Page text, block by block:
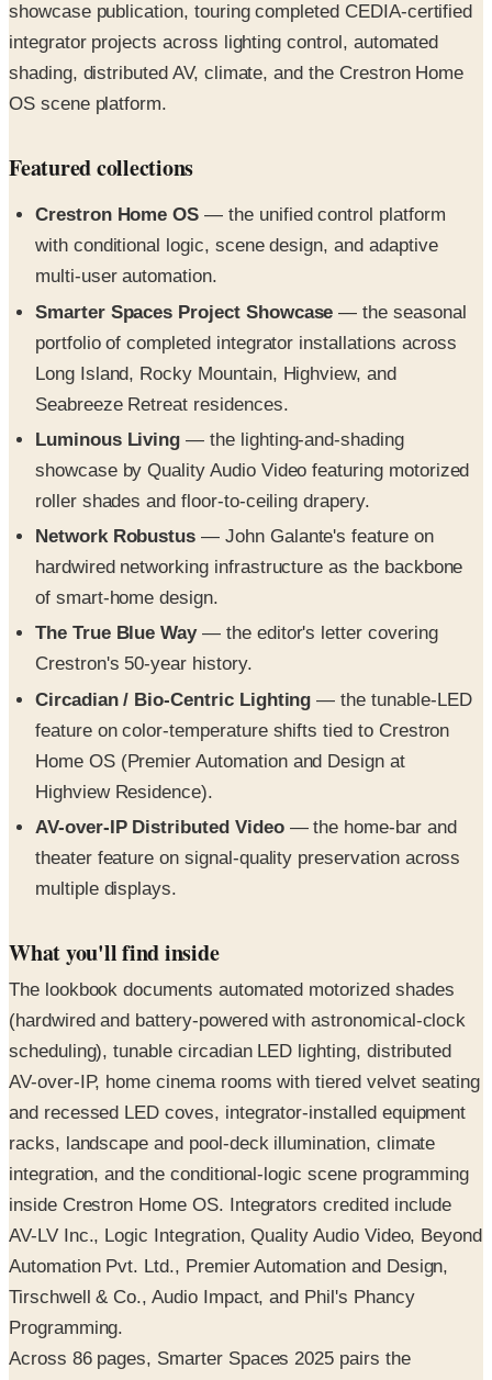
showcase publication, touring completed CEDIA-certified
integrator projects across lighting control, automated
shading, distributed AV, climate, and the Crestron Home
OS scene platform.
Featured collections
Crestron Home OS — the unified control platform
with conditional logic, scene design, and adaptive
multi-user automation.
Smarter Spaces Project Showcase — the seasonal
portfolio of completed integrator installations across
Long Island, Rocky Mountain, Highview, and
Seabreeze Retreat residences.
Luminous Living — the lighting-and-shading
showcase by Quality Audio Video featuring motorized
roller shades and floor-to-ceiling drapery.
Network Robustus — John Galante's feature on
hardwired networking infrastructure as the backbone
of smart-home design.
The True Blue Way— the editor's letter covering
Crestron's 50-year history.
Circadian / Bio-Centric Lighting — the tunable-LED
feature on color-temperature shifts tied to Crestron
Home OS (Premier Automation and Design at
Highview Residence).
AV-over-IP Distributed Video— the home-bar and
theater feature on signal-quality preservation across
multiple displays.
What you'll find inside
The lookbook documents automated motorized shades
(hardwired and battery-powered with astronomical-clock
scheduling), tunable circadian LED lighting, distributed
AV-over-IP, home cinema rooms with tiered velvet seating
and recessed LED coves, integrator-installed equipment
racks, landscape and pool-deck illumination, climate
integration, and the conditional-logic scene programming
inside Crestron Home OS. Integrators credited include
AV-LV Inc., Logic Integration, Quality Audio Video, Beyond
Automation Pvt. Ltd., Premier Automation and Design,
Tirschwell & Co., Audio Impact, and Phil's Phancy
Programming.
Across 86 pages, Smarter Spaces 2025 pairs the